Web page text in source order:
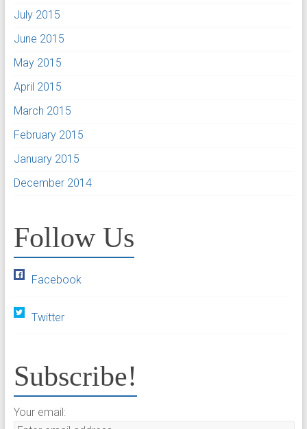
July 2015
June 2015
May 2015
April 2015
March 2015
February 2015
January 2015
December 2014
Follow Us
Facebook
Twitter
Subscribe!
Your email: